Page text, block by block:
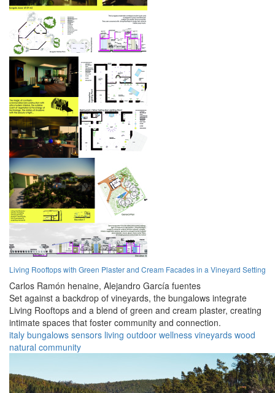
Living Rooftops with Green Plaster and Cream Facades in a Vineyard Setting
Carlos Ramón henaine, Alejandro García fuentes
Set against a backdrop of vineyards, the bungalows integrate
Living Rooftops and a blend of green and cream plaster, creating
intimate spaces that foster community and connection.
italy bungalows sensors living outdoor wellness vineyards wood
natural community